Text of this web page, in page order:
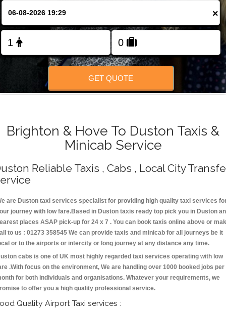
FOLLOW US
×
GET QUOTE
Brighton & Hove To Duston Taxis &
Minicab Service
Reliable Taxis , Cabs , Local City
are Duston taxi services specialist for providing high quality taxi services
journey with low fare.Based in Duston taxis ready top pick you in Duston
places ASAP pick-up for 24 x 7 . You can book taxis online above or
to us : 01273 358545 We can provide taxis and minicab for all journeys be it
or to the airports or intercity or long journey at any distance any time.
cabs is one of UK most highly regarded taxi services operating with low
.With focus on the environment, We are handling over 1000 booked jobs per
for both individuals and organisations. Whatever your requirements, we
to offer you a high quality professional service.
Quality Airport Taxi services :